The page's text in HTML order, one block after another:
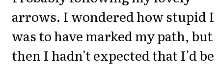
arrows. I wondered how stupid I
was to have marked my path, but
then I hadn't expected that I'd be